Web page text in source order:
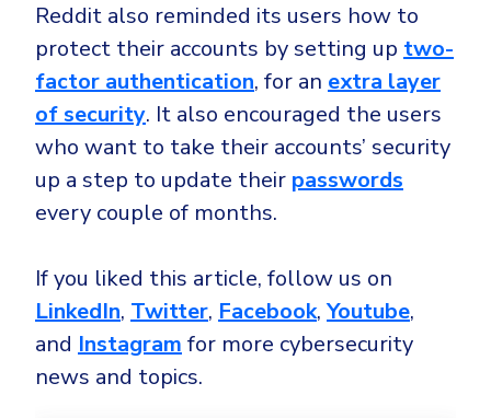
Reddit also reminded its users how to
protect their accounts by setting up two-
factor authentication, for an extra layer
of security. It also encouraged the users
who want to take their accounts’ security
up a step to update their passwords
every couple of months.
If you liked this article, follow us on
LinkedIn, Twitter, Facebook,Youtube,
and Instagram for more cybersecurity
news and topics.